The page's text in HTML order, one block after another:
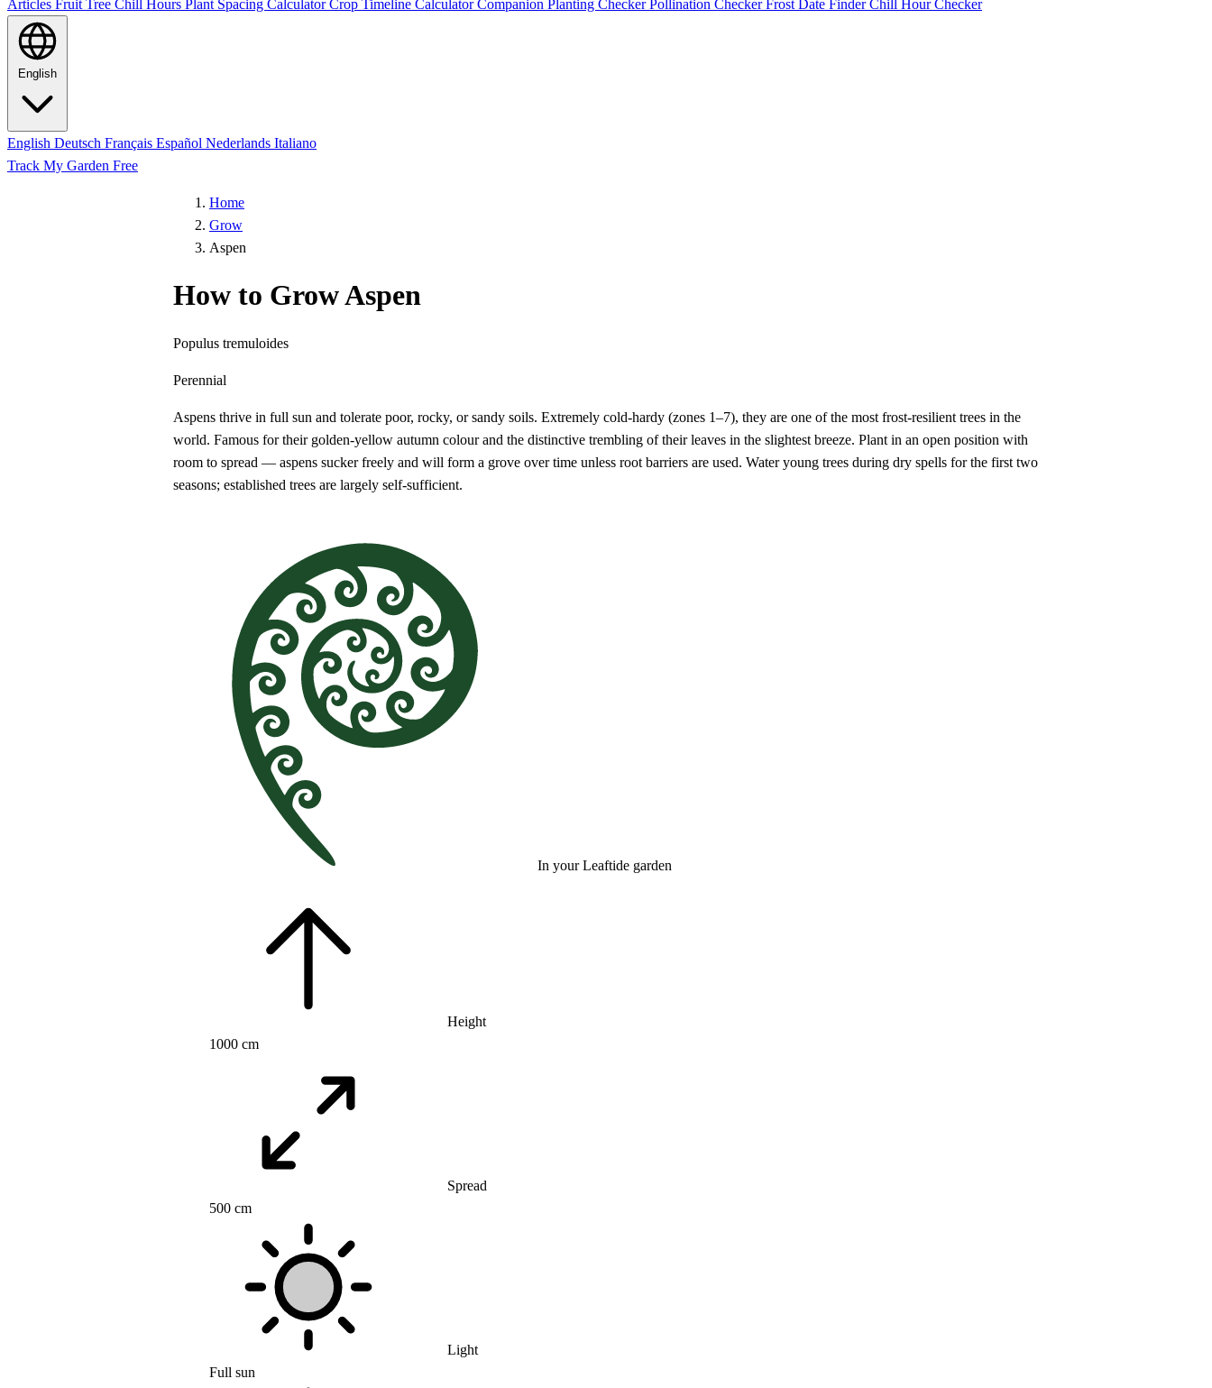
Articles Fruit Tree Chill Hours Plant Spacing CalculatorCrop Timeline CalculatorCompanion Planting Checker Pollination Checker Frost Date FinderChill Hour Checker
English
English Deutsch Français Español Nederlands Italiano
Track My Garden Free
Home
Grow
Aspen
How to Grow Aspen
Populus tremuloides
Perennial
Aspens thrive in full sun and tolerate poor, rocky, or sandy soils. Extremely cold-hardy (zones 1–7), they are one of the most frost-resilient trees in the
world. Famous for their golden-yellow autumn colour and the distinctive trembling of their leaves in the slightest breeze. Plant in an open position with
room to spread — aspens sucker freely and will form a grove over time unless root barriers are used. Water young trees during dry spells for the first two
seasons; established trees are largely self-sufficient.
In your Leaftide garden
Height
1000 cm
Spread
500 cm
Light
Full sun